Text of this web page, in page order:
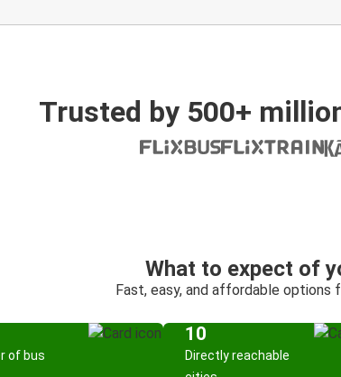
Trusted by 500+
What to expect of
Fast, easy, and affordable options
of bus
10
Directly reachable